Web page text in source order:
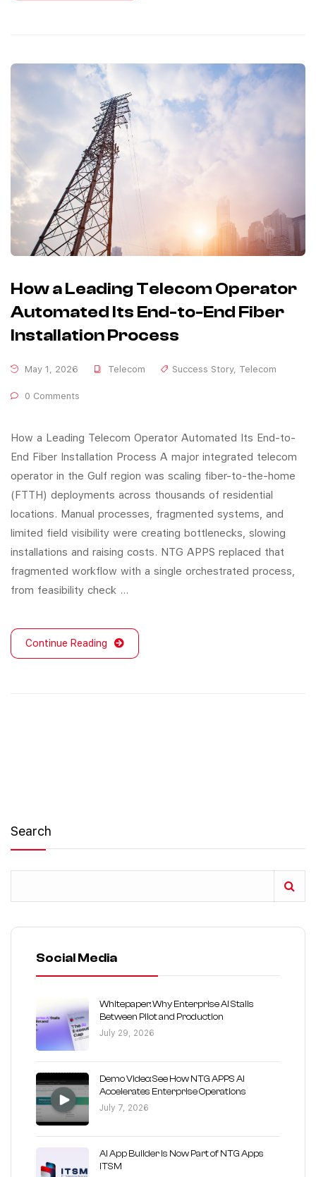
How a Leading Telecom Operator
Automated Its End-to-End Fiber
Installation Process
May 1, 2026 Telecom Success Story, Telecom
0 Comments
How a Leading Telecom Operator Automated Its End-to-
End Fiber Installation Process A major integrated telecom
operator in the Gulf region was scaling fiber-to-the-home
(FTTH) deployments across thousands of residential
locations. Manual processes, fragmented systems, and
limited field visibility were creating bottlenecks, slowing
installations and raising costs. NTG APPS replaced that
fragmented workflow with a single orchestrated process,
from feasibility check …
Continue Reading
Search
Social Media
Whitepaper: Why Enterprise AI Stalls
Between Pilot and Production
July 29, 2026
Demo Video: See How NTG APPS AI
Accelerates Enterprise Operations
July 7, 2026
AI App Builder Is Now Part of NTG Apps
ITSM